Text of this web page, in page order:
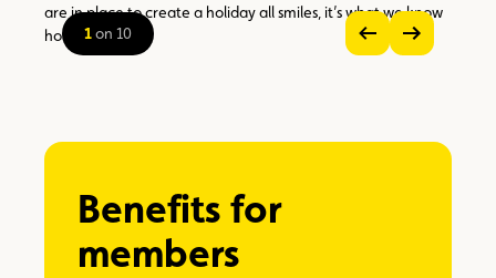
are in place to create a holiday all smiles, it’s what we know
how to do best!
1on 10
Benefits for
members